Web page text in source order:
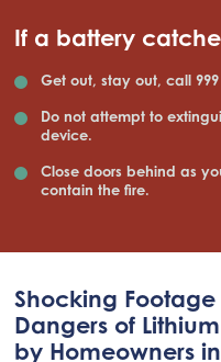
If a battery
Get out, stay out, call
Do not attempt to
device.
Close doors behind as
contain the fire.
Shocking
Dangers of
by Homeowners